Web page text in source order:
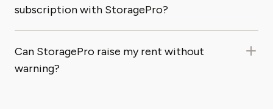
subscription with StoragePro?
Can StoragePro raise my rent without
warning?